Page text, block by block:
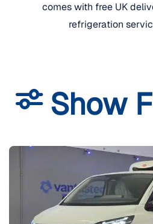
comes with free UK
refrigeration
Show